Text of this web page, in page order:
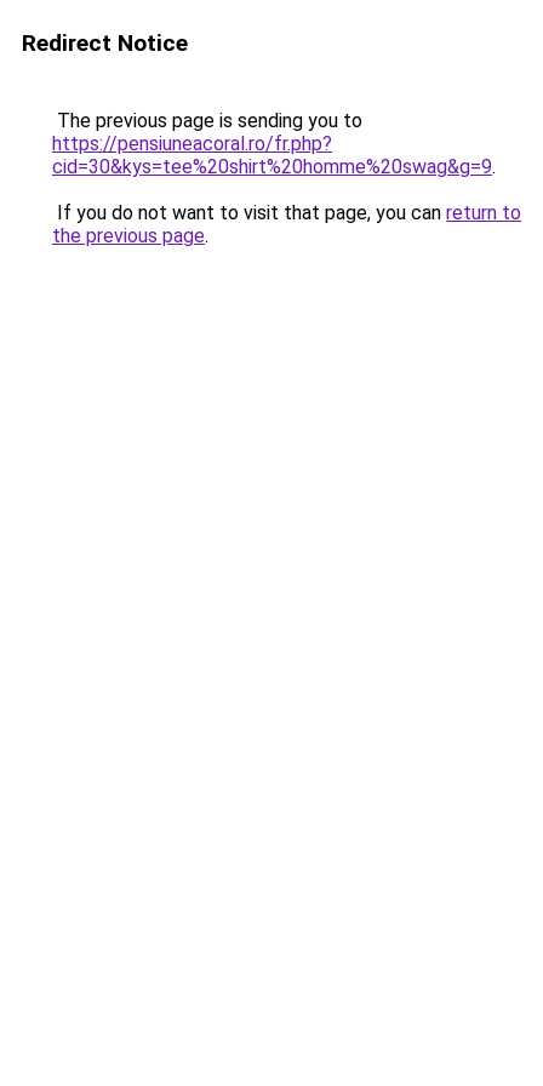
Redirect Notice
The previous page is sending you to
https://pensiuneacoral.ro/fr.php?
cid=30&kys=tee%20shirt%20homme%20swag&g=9.
If you do not want to visit that page, you can return to
the previous page.